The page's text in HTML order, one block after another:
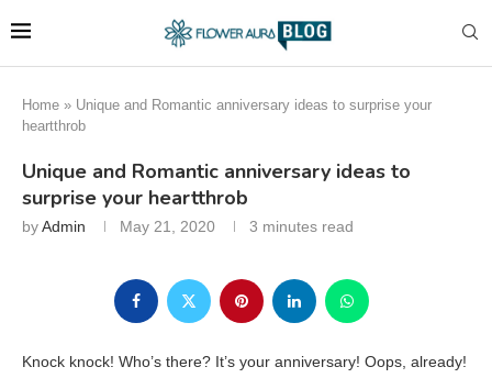
Home » Unique and Romantic anniversary ideas to surprise your
heartthrob
Unique and Romantic anniversary ideas to
surprise your heartthrob
byAdmin May 21, 2020 3 minutes read
Knock knock! Who’s there? It’s your anniversary! Oops, already!